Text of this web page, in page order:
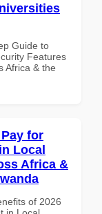
Guide to
Features
Africa & the
for
Local
Africa &
of 2026